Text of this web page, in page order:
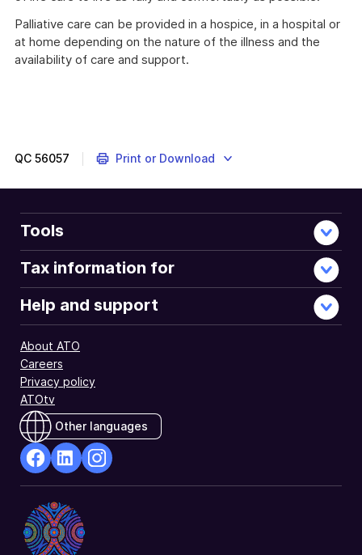
Palliative care can be provided in a hospice, in a hospital or
at home depending on the nature of the illness and the
availability of care and support.
QC 56057 Print or Download
Tools
Tax information for
Help and support
About ATO
Careers
Privacy policy
ATOtv
Other languages
Opens
in
a
Opens
in
a
a